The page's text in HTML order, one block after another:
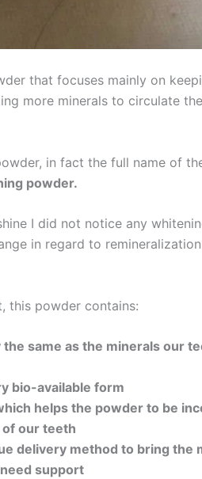
that focuses mainly on
more minerals to circulate
in fact the full name of
powder.
I did not notice any
in regard to
this powder contains:
same as the minerals our
bio-available form
helps the powder to be
our teeth
delivery method to bring the
support